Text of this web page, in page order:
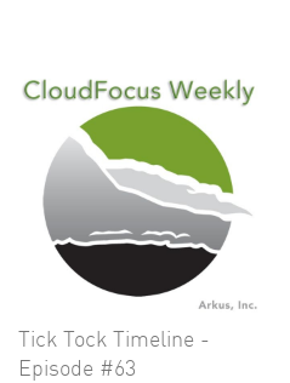
Tick Tock Timeline -
Episode #63